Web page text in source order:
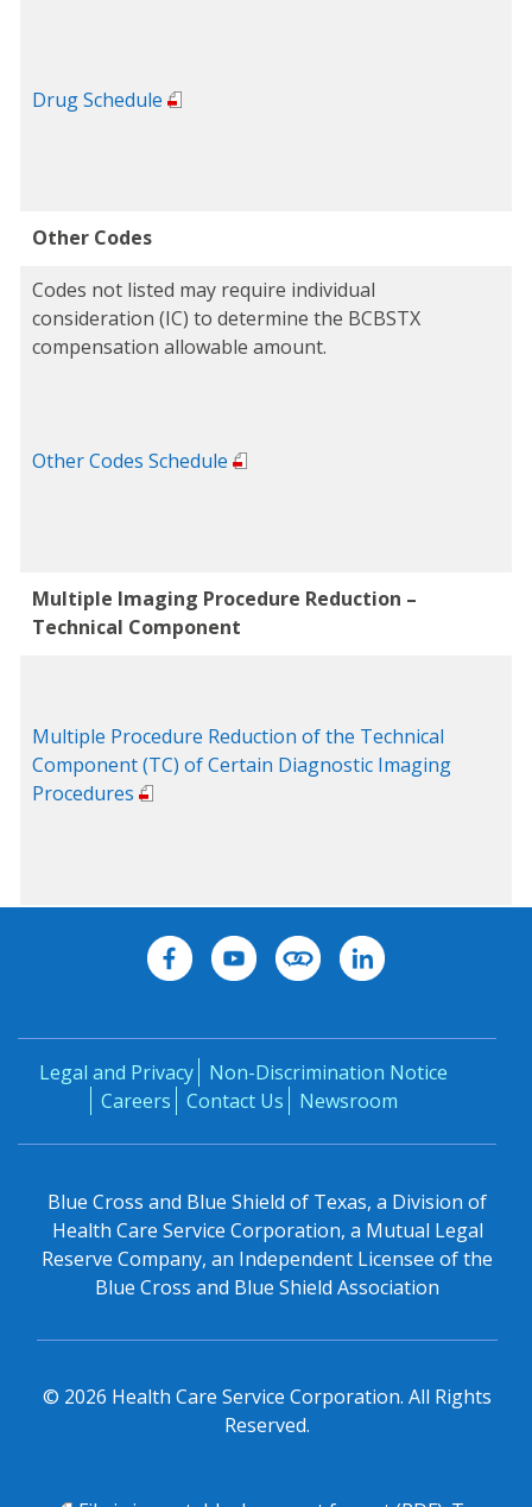
Drug Schedule
Other Codes
Codes not listed may require individual
consideration (IC) to determine the BCBSTX
compensation allowable amount.
Other Codes Schedule
Multiple Imaging Procedure Reduction –
Technical Component
Multiple Procedure Reduction of the Technical
Component (TC) of Certain Diagnostic Imaging
Procedures
Legal and Privacy
Non-Discrimination Notice
Careers
Contact Us Newsroom
Blue Cross and Blue Shield of Texas, a Division of
Health Care Service Corporation, a Mutual Legal
Reserve Company, an Independent Licensee of the
Blue Cross and Blue Shield Association
© 2026 Health Care Service Corporation. All Rights
Reserved.